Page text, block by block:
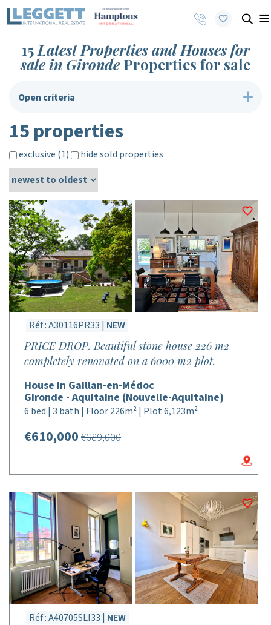
15 Latest Properties and Houses for
sale in GirondeProperties for sale
Open criteria
15 properties
exclusive (1) hide sold properties
Réf : A30116PR33 | NEW
PRICE DROP. Beautiful stone house 226 m2
completely renovated on a 6000 m2 plot.
House in Gaillan-en-Médoc
Gironde - Aquitaine (Nouvelle-Aquitaine)
6 bed | 3 bath | Floor 226m² | Plot 6,123m²
€610,000 €689,000
Réf : A40705SLI33 | NEW